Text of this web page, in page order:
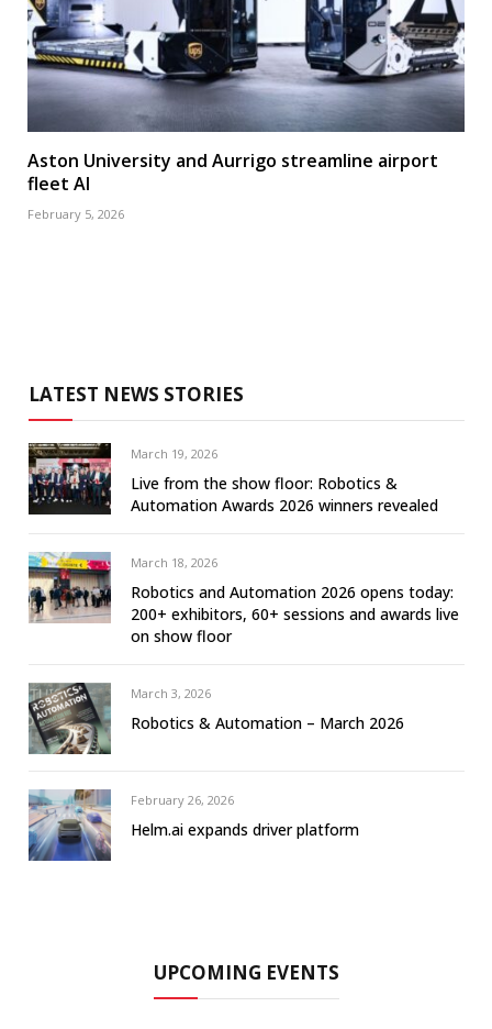
Aston University and Aurrigo streamline airport
fleet AI
February 5, 2026
LATEST NEWS STORIES
March 19, 2026
Live from the show floor: Robotics &
Automation Awards 2026 winners revealed
March 18, 2026
Robotics and Automation 2026 opens today:
200+ exhibitors, 60+ sessions and awards live
on show floor
March 3, 2026
Robotics & Automation – March 2026
February 26, 2026
Helm.ai expands driver platform
UPCOMING EVENTS